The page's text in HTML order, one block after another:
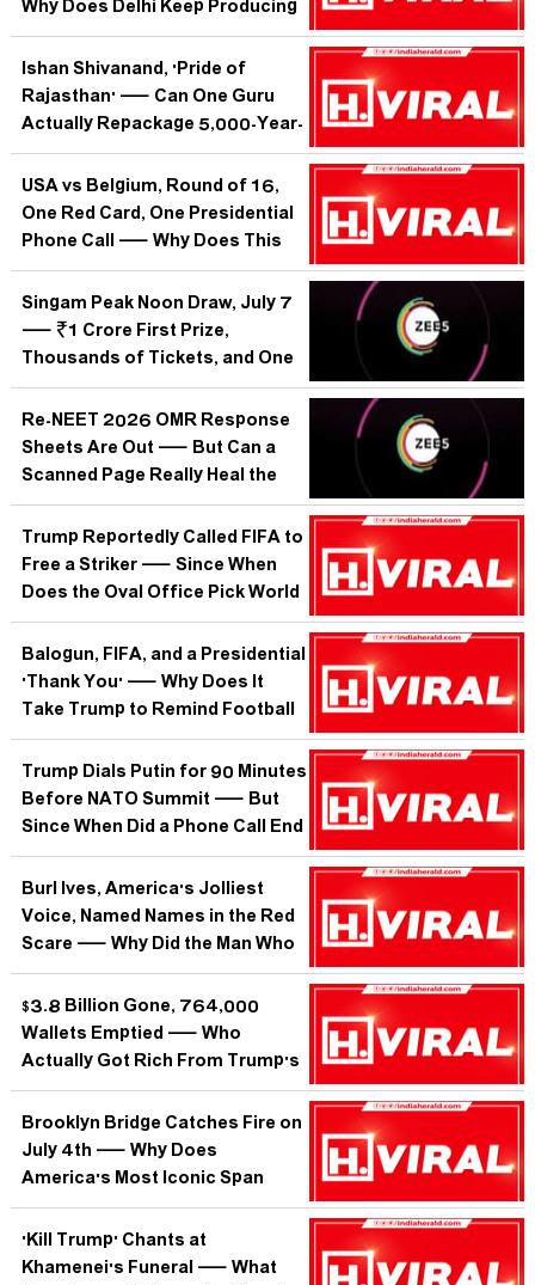
Why Does Delhi Keep Producing
the Same Dowry Horror?
Ishan Shivanand, 'Pride of
Rajasthan' — Can One Guru
Actually Repackage 5,000-Year-
Old Yoga for a World That
Swipes Past Everything?
USA vs Belgium, Round of 16,
One Red Card, One Presidential
Phone Call — Why Does This
World Cup Match Feel Like It's
About Everything Except
Football?
Singam Peak Noon Draw, July 7
— ₹1 Crore First Prize,
Thousands of Tickets, and One
Monday Question: Why Does
India Still Bet on Paper
Lotteries?
Re-NEET 2026 OMR Response
Sheets Are Out — But Can a
Scanned Page Really Heal the
Trust India's Medical Aspirants
Lost?
Trump Reportedly Called FIFA to
Free a Striker — Since When
Does the Oval Office Pick World
Cup Lineups?
Balogun, FIFA, and a Presidential
'Thank You' — Why Does It
Take Trump to Remind Football
of Its Own Rules?
Trump Dials Putin for 90 Minutes
Before NATO Summit — But
Since When Did a Phone Call End
a War?
Burl Ives, America's Jolliest
Voice, Named Names in the Red
Scare — Why Did the Man Who
Sang 'Holly Jolly Christmas'
Betray His Own Folk Family?
$3.8 Billion Gone, 764,000
Wallets Emptied — Who
Actually Got Rich From Trump's
Memecoin While Everyone Else
Burned?
Brooklyn Bridge Catches Fire on
July 4th — Why Does
America's Most Iconic Span
Keep Testing Its Own Mythology?
'Kill Trump' Chants at
Khamenei's Funeral — What